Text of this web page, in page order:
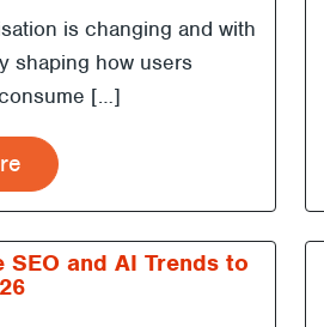
is changing and with
shaping how users
[…]
SEO and AI Trends to